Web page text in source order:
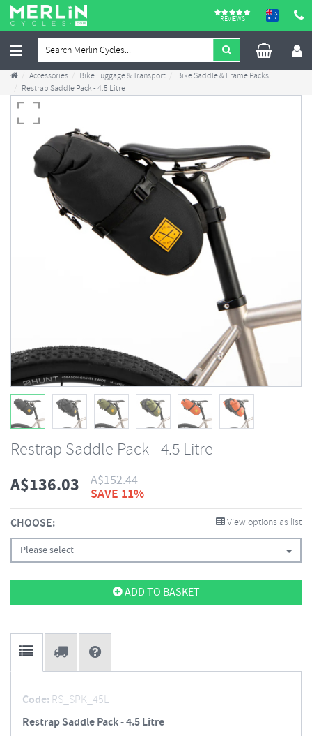
REVIEWS
Accessories Bike Luggage & Transport
Bike Saddle & Frame Packs
Restrap Saddle Pack - 4.5 Litre
Restrap Saddle Pack - 4.5 Litre
A$136.03 A$152.44
SAVE 11%
CHOOSE: View options as list
Please select
ADD TO BASKET
Code: RS_SPK_45L
Restrap Saddle Pack - 4.5 Litre